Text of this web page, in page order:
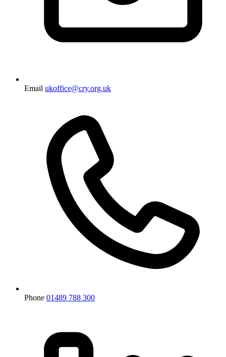
Email ukoffice@cry.org.uk
Phone 01489 788 300